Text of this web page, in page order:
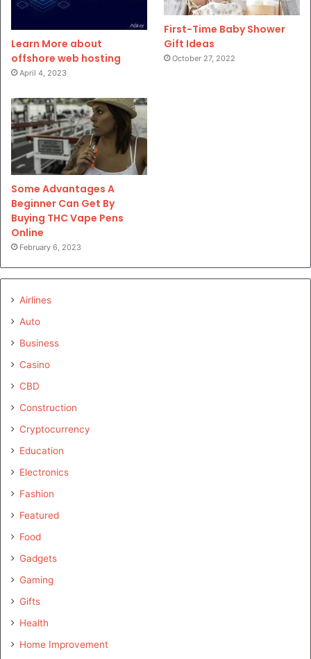
Learn More about
offshore web hosting
April 4, 2023
First-Time Baby Shower
Gift Ideas
October 27, 2022
Some Advantages A
Beginner Can Get By
Buying THC Vape Pens
Online
February 6, 2023
Airlines
Auto
Business
Casino
CBD
Construction
Cryptocurrency
Education
Electronics
Fashion
Featured
Food
Gadgets
Gaming
Gifts
Health
Home Improvement